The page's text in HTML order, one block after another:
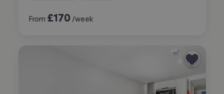
From £170 /week